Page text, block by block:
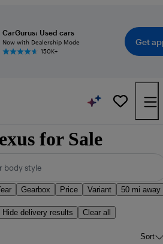
CarGurus: Used cars
Now with Dealership Mode
150K+
Get
for Sale
body style
Gearbox Price Variant 50 mi away
Hide delivery results Clear all
Sort